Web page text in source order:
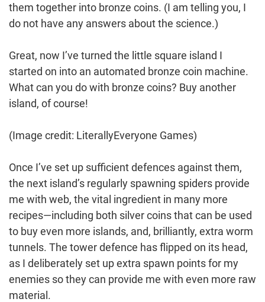
them together into bronze coins. (I am telling you, I
do not have any answers about the science.)
Great, now I’ve turned the little square island I
started on into an automated bronze coin machine.
What can you do with bronze coins? Buy another
island, of course!
(Image credit: LiterallyEveryone Games)
Once I’ve set up sufficient defences against them,
the next island’s regularly spawning spiders provide
me with web, the vital ingredient in many more
recipes—including both silver coins that can be used
to buy even more islands, and, brilliantly, extra worm
tunnels. The tower defence has flipped on its head,
as I deliberately set up extra spawn points for my
enemies so they can provide me with even more raw
material.